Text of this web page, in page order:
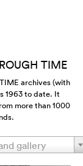
TIME
archives (with
1963 to date. It
more than 1000
gallery